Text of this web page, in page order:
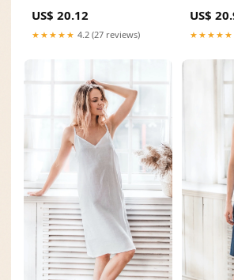
US$ 20.12
★★★★★ 4.2 (27 reviews)
US$
★★★★★